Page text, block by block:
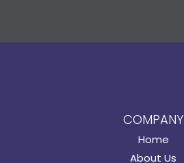
COMPANY
Home
About Us